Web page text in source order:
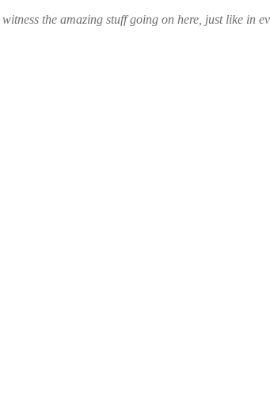
the amazing stuff going on here, just like in